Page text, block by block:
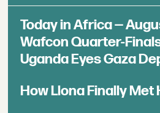
Today in Africa —
Wafcon Quarter-
Uganda Eyes Gaza
How Llona Finally Met